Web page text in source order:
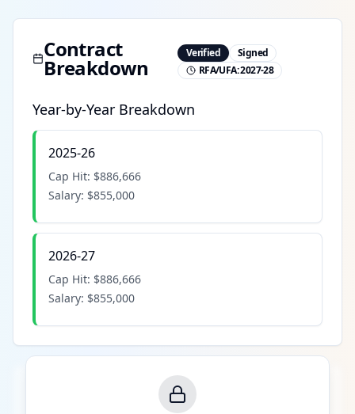
Contract
Breakdown
Verified
Signed
RFA/UFA:2027-28
Year-by-Year Breakdown
2025-26
Cap Hit: $886,666
Salary: $855,000
2026-27
Cap Hit: $886,666
Salary: $855,000